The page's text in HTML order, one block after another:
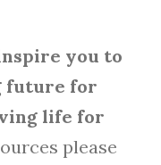
you to
future for
life for
please